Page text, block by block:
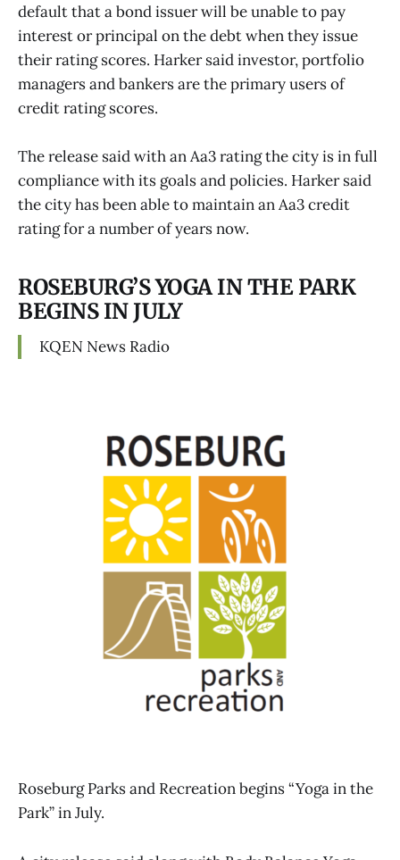
default that a bond issuer will be unable to pay
interest or principal on the debt when they issue
their rating scores. Harker said investor, portfolio
managers and bankers are the primary users of
credit rating scores.
The release said with an Aa3 rating the city is in full
compliance with its goals and policies. Harker said
the city has been able to maintain an Aa3 credit
rating for a number of years now.
ROSEBURG’S YOGA IN THE PARK
BEGINS IN JULY
KQEN News Radio
Roseburg Parks and Recreation begins “Yoga in the
Park” in July.